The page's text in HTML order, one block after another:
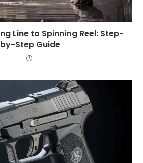
Line to Spinning Reel: Step-
by-Step Guide